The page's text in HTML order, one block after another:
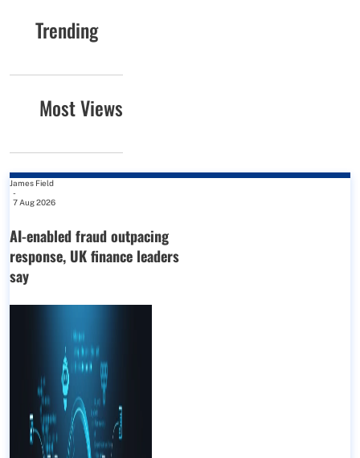
Trending
Most Views
James Field
-
7 Aug 2026
AI-enabled fraud outpacing
response, UK finance leaders
say